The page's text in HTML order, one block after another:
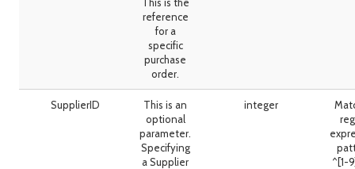
reference
for a
specific
purchase
order.
SupplierID
This is an
optional
parameter.
Specifying
a Supplier
integer
^[1-